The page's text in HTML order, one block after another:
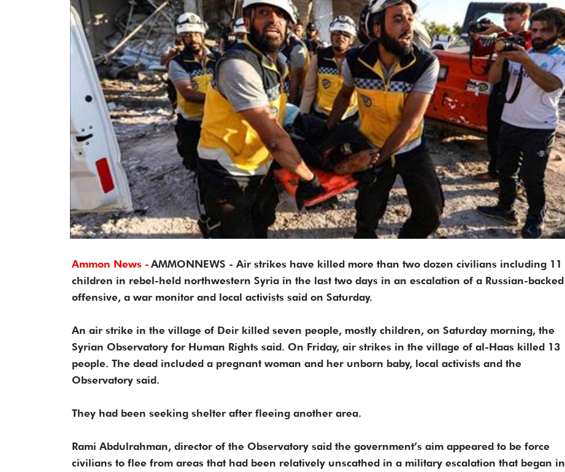
Ammon News - AMMONNEWS - Air strikes have killed more than two dozen civilians including 11
children in rebel-held northwestern Syria in the last two days in an escalation of a Russian-backed
offensive, a war monitor and local activists said on Saturday.
An air strike in the village of Deir killed seven people, mostly children, on Saturday morning, the
Syrian Observatory for Human Rights said. On Friday, air strikes in the village of al-Haas killed 13
people. The dead included a pregnant woman and her unborn baby, local activists and the
Observatory said.
They had been seeking shelter after fleeing another area.
Rami Abdulrahman, director of the Observatory said the government’s aim appeared to be force
civilians to flee from areas that had been relatively unscathed in a military escalation that began in